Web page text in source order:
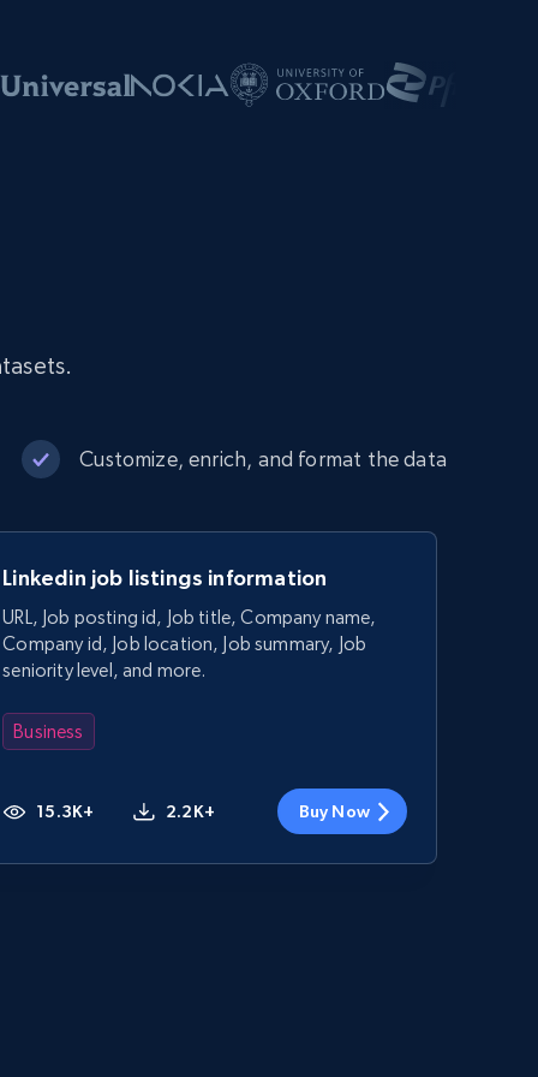
Customize, enrich, and format the data
Linkedin job listings information
URL, Job posting id, Job title, Company name,
Company id, Job location, Job summary, Job
seniority level, and more.
Business
15.3K+ 2.2K+ Buy Now